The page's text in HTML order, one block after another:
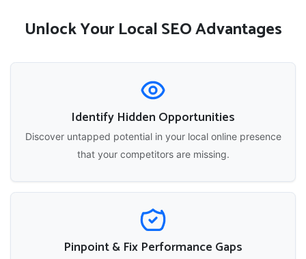
Unlock Your Local SEO Advantages
Identify Hidden Opportunities
Discover untapped potential in your local online presence
that your competitors are missing.
Pinpoint & Fix Performance Gaps